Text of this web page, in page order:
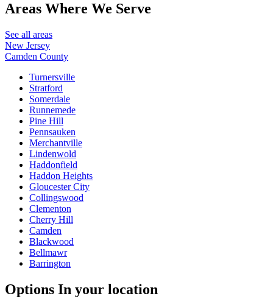
Areas Where We Serve
See all areas
New Jersey
Camden County
Turnersville
Stratford
Somerdale
Runnemede
Pine Hill
Pennsauken
Merchantville
Lindenwold
Haddonfield
Haddon Heights
Gloucester City
Collingswood
Clementon
Cherry Hill
Camden
Blackwood
Bellmawr
Barrington
Options In your location